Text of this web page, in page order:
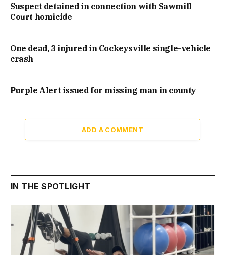
Suspect detained in connection with Sawmill
Court homicide
One dead, 3 injured in Cockeysville single-vehicle
crash
Purple Alert issued for missing man in county
ADD A COMMENT
IN THE SPOTLIGHT